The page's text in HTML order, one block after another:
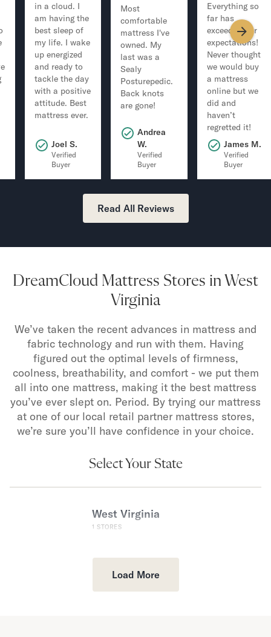
in a cloud. I
am having the
best sleep of
my life. I wake
up energized
and ready to
tackle the day
with a positive
attitude. Best
mattress ever.
Joel S.
Verified
Buyer
Most
comfortable
mattress I've
owned. My
last was a
Sealy
Posturepedic.
Back knots
are gone!
Andrea
W.
Verified
Buyer
Everything so
far has
exceeded our
expectations!
Never thought
we would buy
a mattress
online but we
did and
haven’t
regretted it!
James M.
Verified
Buyer
Read All Reviews
DreamCloud Mattress Stores in West
Virginia
We’ve taken the recent advances in mattress and
fabric technology and run with them. Having
figured out the optimal levels of firmness,
coolness, breathability, and comfort - we put them
all into one mattress, making it the best mattress
you’ve ever slept on. Period. By trying our mattress
at one of our local retail partner mattress stores,
we’re sure you’ll have confidence in your choice.
Select Your State
West Virginia
1 STORES
Load More